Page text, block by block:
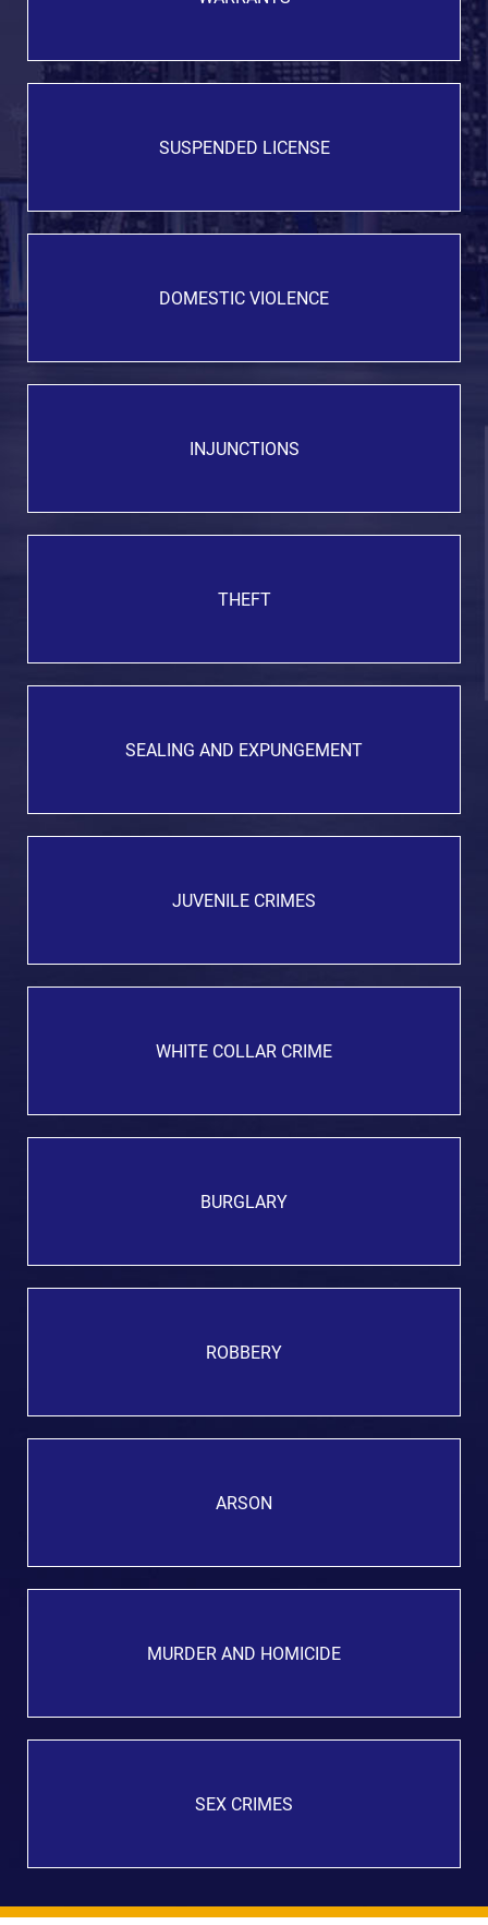
SUSPENDED LICENSE
DOMESTIC VIOLENCE
INJUNCTIONS
THEFT
SEALING AND EXPUNGEMENT
JUVENILE CRIMES
WHITE COLLAR CRIME
BURGLARY
ROBBERY
ARSON
MURDER AND HOMICIDE
SEX CRIMES